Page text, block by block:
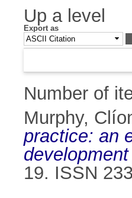
Up a level
Export as
Number of
Murphy,
practice: an
19. ISSN